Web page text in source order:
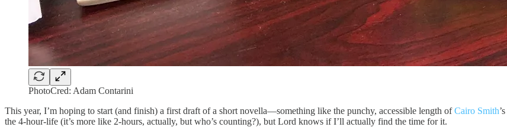
PhotoCred: Adam Contarini
This year, I’m hoping to start (and finish) a first draft of a short novella—something like the punchy, accessible length ofCairo Smith’s
the 4-hour-life (it’s more like 2-hours, actually, but who’s counting?), but Lord knows if I’ll actually find the time for it.